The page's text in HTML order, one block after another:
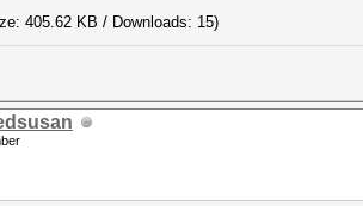
405.62 KB / Downloads: 15)